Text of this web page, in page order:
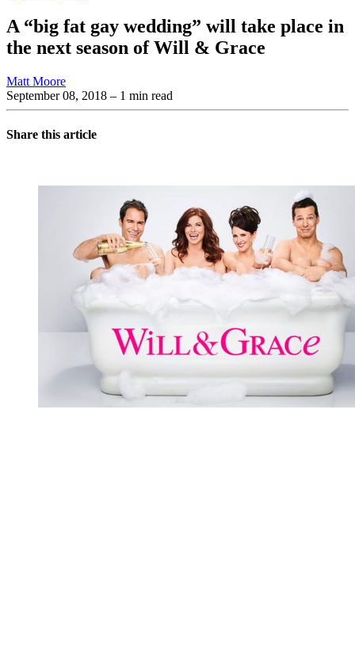
A “big fat gay wedding” will take place in
the next season of Will & Grace
Matt Moore
September 08, 2018 – 1 min read
Share this article